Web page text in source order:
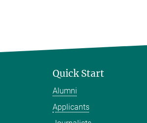
Quick Start
Alumni
Applicants